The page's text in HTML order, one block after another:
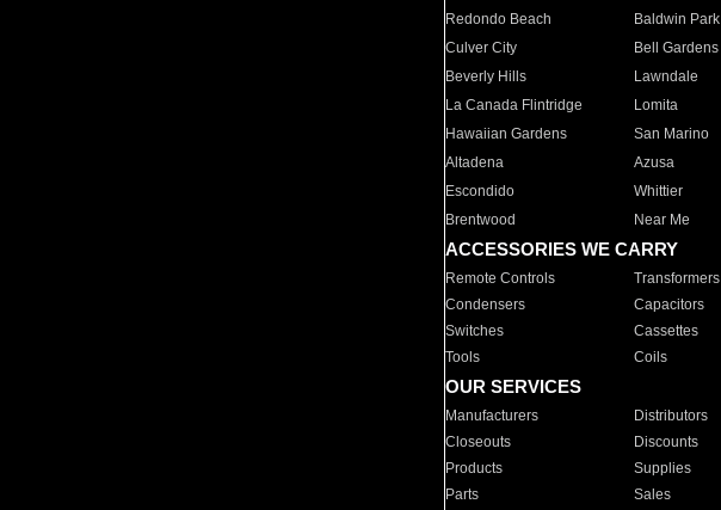
Redondo Beach
Baldwin Park
Culver City
Bell Gardens
Beverly Hills
Lawndale
La Canada Flintridge
Lomita
Hawaiian Gardens
San Marino
Altadena
Azusa
Escondido
Whittier
Brentwood
Near Me
ACCESSORIES WE CARRY
Remote Controls Transformers
Condensers
Capacitors
Switches
Cassettes
Tools
Coils
OUR SERVICES
Manufacturers Distributors
Closeouts
Discounts
Products
Supplies
Parts
Sales